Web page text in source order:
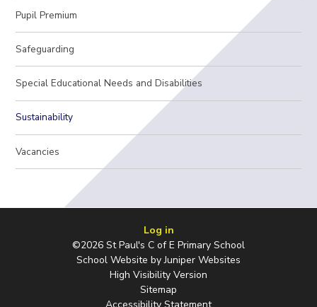
Pupil Premium
Safeguarding
Special Educational Needs and Disabilities
Sustainability
Vacancies
Log in
©2026 St Paul's C of E Primary School
School Website byJuniper Websites
High Visibility Version
Sitemap
Accessibility Statement